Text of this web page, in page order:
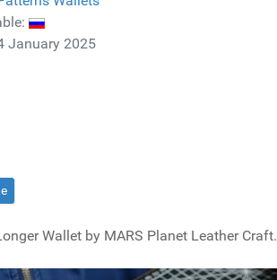
January 2025
Wallet by MARS Planet Leather Craft.